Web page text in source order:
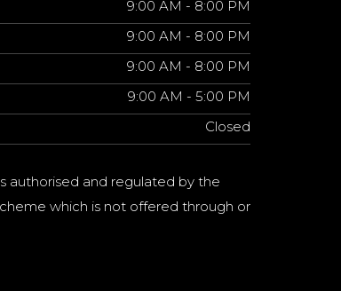
9:00 AM - 8:00 PM
9:00 AM - 8:00 PM
9:00 AM - 8:00 PM
9:00 AM - 5:00 PM
Closed
authorised and regulated by the
which is not offered through or